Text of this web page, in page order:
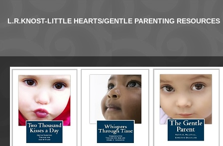
L.R.KNOST-LITTLE HEARTS/GENTLE PARENTING RESOURCES